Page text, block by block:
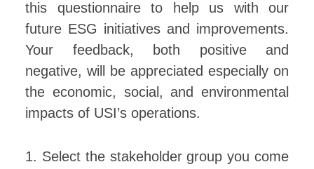
this questionnaire to help us with our
future ESG initiatives and improvements.
Your feedback, both positive and
negative, will be appreciated especially on
the economic, social, and environmental
impacts of USI’s operations.
1. Select the stakeholder group you come